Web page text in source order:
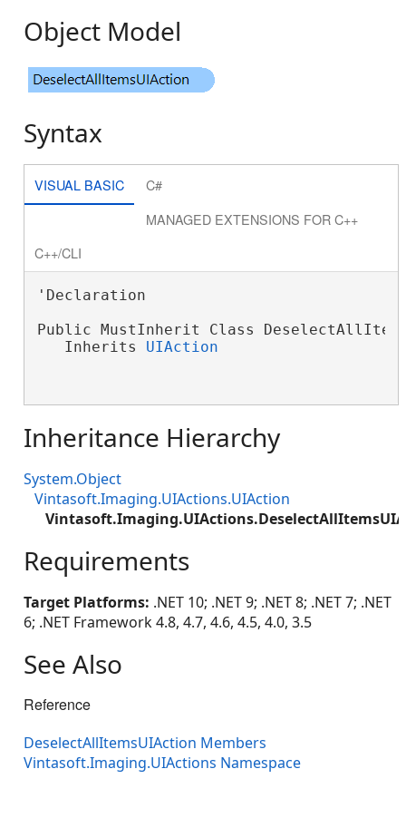
Object Model
Syntax
VISUAL BASIC
C#
MANAGED EXTENSIONS FOR C++
C++/CLI
'Declaration
Public MustInherit Class
   Inherits
UIAction
Inheritance Hierarchy
System.Object
Vintasoft.Imaging.UIActions.UIAction
Requirements
Target Platforms: .NET 10; .NET 9; .NET 8; .NET 7; .NET
6; .NET Framework 4.8, 4.7, 4.6, 4.5, 4.0, 3.5
See Also
Reference
DeselectAllItemsUIAction Members
Vintasoft.Imaging.UIActions Namespace